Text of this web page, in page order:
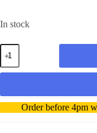
In stock
Fuji
Xerox
CT200542
YELLOW
A
l
Order before 4pm